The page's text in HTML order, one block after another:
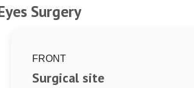
Surgery
FRONT
Surgical site